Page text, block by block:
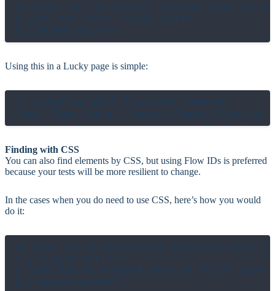
# Looks for an element with an HTML
# with the value "view-posts"
Using this in a Lucky page is simple:
# LuckyFlow will find this element
Finding with CSS
You can also find elements by CSS, but using Flow IDs is preferred
because your tests will be more resilient to change.
In the cases when you do need to use CSS, here’s how you would
do it:
# look for an anchor tag with the "post-
el("a.post-title")
# look for an element with an id of "post-